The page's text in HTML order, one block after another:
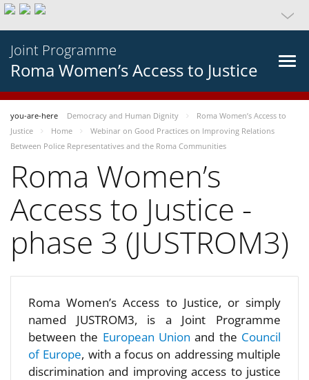
Joint Programme
Roma Women’s Access to Justice
you-are-here Democracy and Human Dignity
Roma Women’s Access to
Justice
Home
Webinar on Good Practices on Improving Relations
Between Police Representatives and the Roma Communities
Roma Women’s
Access to Justice -
phase 3 (JUSTROM3)
Roma Women’s Access to Justice, or simply
named JUSTROM3, is a Joint Programme
between the European Unionand the Council
of Europe, with a focus on addressing multiple
discrimination and improving access to justice